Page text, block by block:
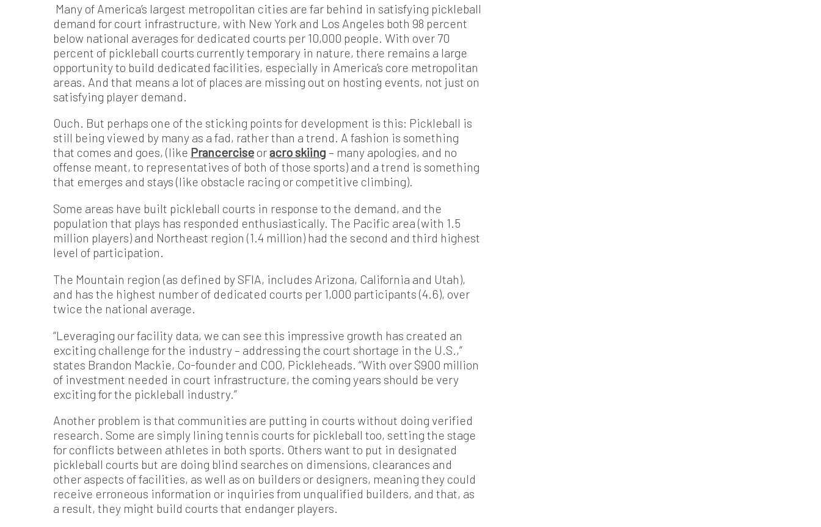
Many of America’s largest metropolitan cities are far behind in satisfying pickleball
demand for court infrastructure, with New York and Los Angeles both 98 percent
below national averages for dedicated courts per 10,000 people. With over 70
percent of pickleball courts currently temporary in nature, there remains a large
opportunity to build dedicated facilities, especially in America’s core metropolitan
areas. And that means a lot of places are missing out on hosting events, not just on
satisfying player demand.
Ouch. But perhaps one of the sticking points for development is this: Pickleball is
still being viewed by many as a fad, rather than a trend. A fashion is something
that comes and goes, (like Prancercise oracro skiing – many apologies, and no
offense meant, to representatives of both of those sports) and a trend is something
that emerges and stays (like obstacle racing or competitive climbing).
Some areas have built pickleball courts in response to the demand, and the
population that plays has responded enthusiastically. The Pacific area (with 1.5
million players) and Northeast region (1.4 million) had the second and third highest
level of participation.
The Mountain region (as defined by SFIA, includes Arizona, California and Utah),
and has the highest number of dedicated courts per 1,000 participants (4.6), over
twice the national average.
“Leveraging our facility data, we can see this impressive growth has created an
exciting challenge for the industry – addressing the court shortage in the U.S.,”
states Brandon Mackie, Co-founder and COO, Pickleheads. “With over $900 million
of investment needed in court infrastructure, the coming years should be very
exciting for the pickleball industry.”
Another problem is that communities are putting in courts without doing verified
research. Some are simply lining tennis courts for pickleball too, setting the stage
for conflicts between athletes in both sports. Others want to put in designated
pickleball courts but are doing blind searches on dimensions, clearances and
other aspects of facilities, as well as on builders or designers, meaning they could
receive erroneous information or inquiries from unqualified builders, and that, as
a result, they might build courts that endanger players.